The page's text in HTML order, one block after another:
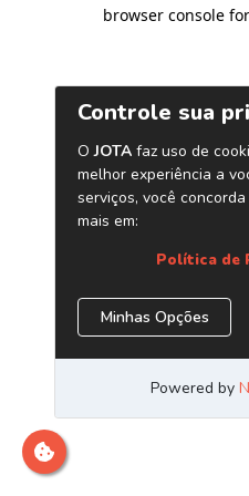
browser console